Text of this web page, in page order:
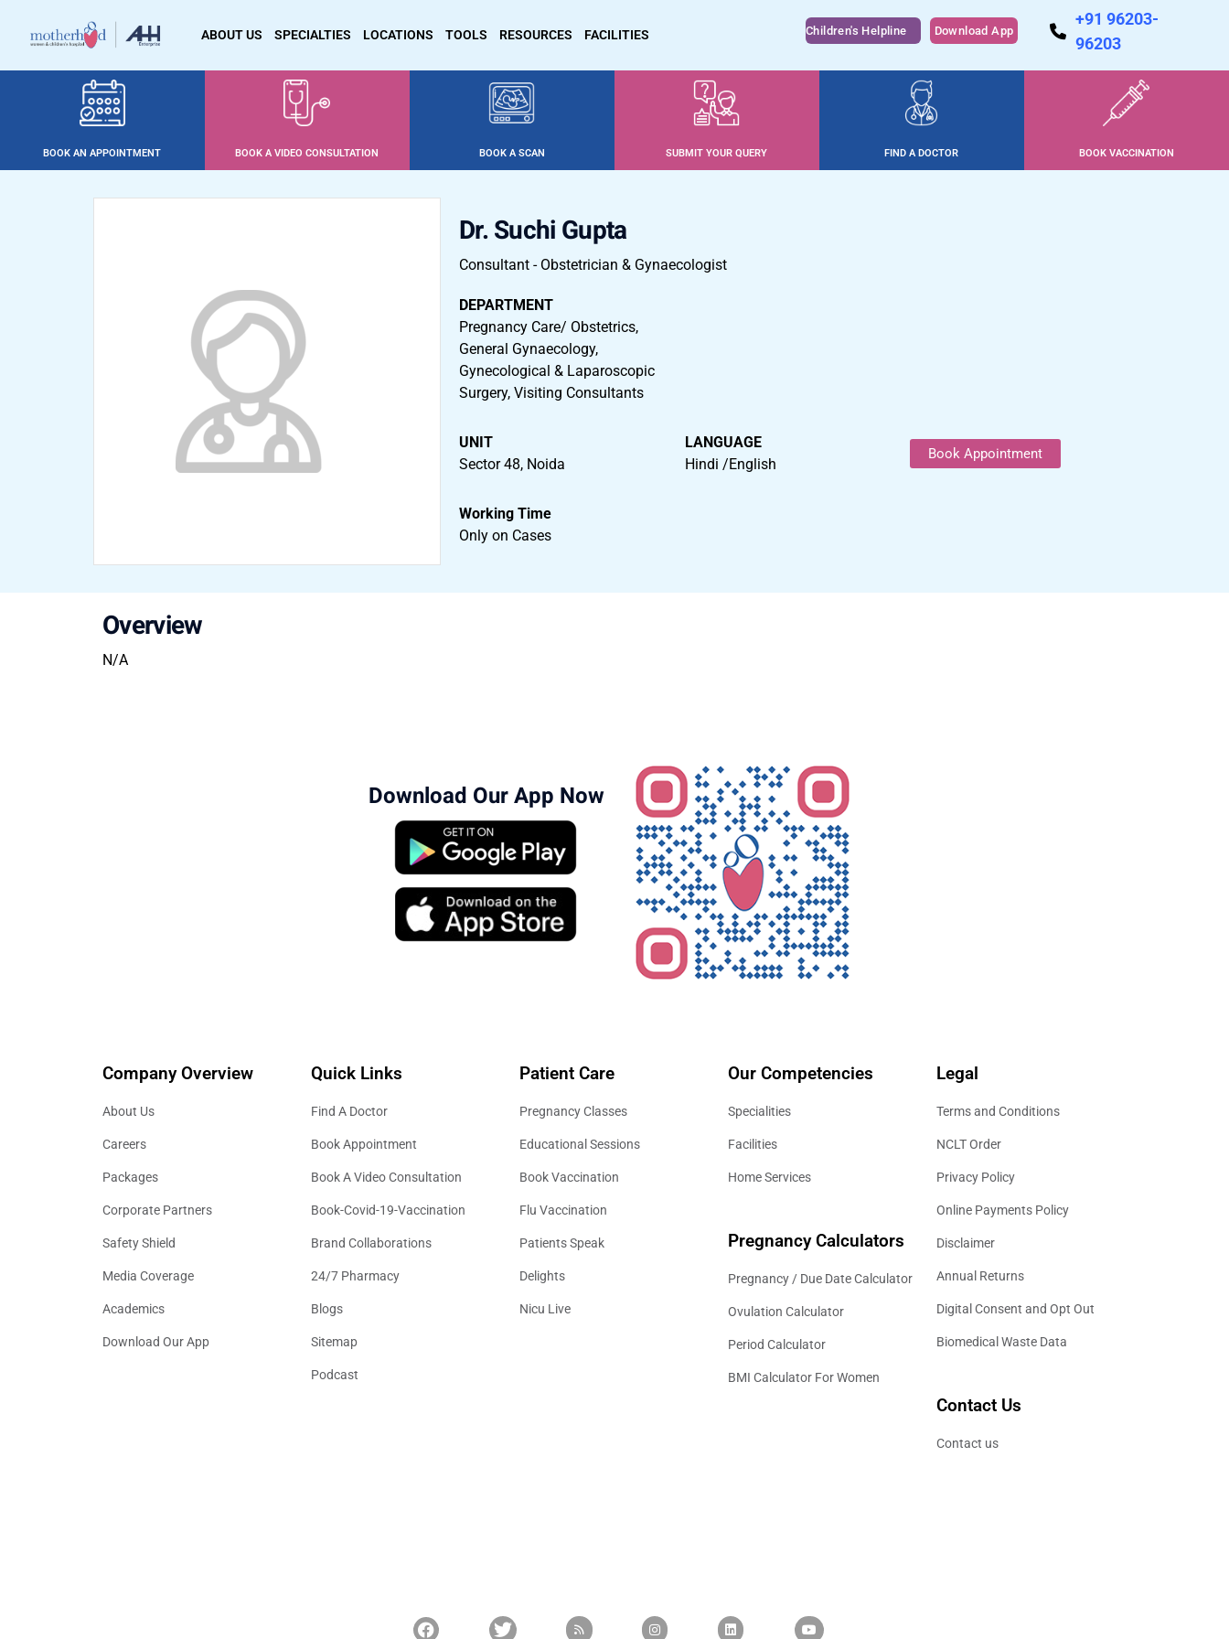
ABOUT US SPECIALTIES LOCATIONS TOOLS RESOURCES FACILITIES Children's Helpline Download App
+91 96203-
96203
BOOK AN APPOINTMENT BOOK A VIDEO CONSULTATION BOOK A SCAN SUBMIT YOUR QUERY FIND A DOCTOR BOOK VACCINATION
Dr. Suchi Gupta
Consultant - Obstetrician & Gynaecologist
DEPARTMENT
Pregnancy Care/ Obstetrics,
General Gynaecology,
Gynecological & Laparoscopic
Surgery, Visiting Consultants
UNIT
Sector 48, Noida
LANGUAGE
Hindi /English
Book Appointment
Working Time
Only on Cases
Overview
N/A
Download Our App Now
Company Overview
About Us
Careers
Packages
Corporate Partners
Safety Shield
Media Coverage
Academics
Download Our App
Quick Links
Find A Doctor
Book Appointment
Book A Video Consultation
Book-Covid-19-Vaccination
Brand Collaborations
24/7 Pharmacy
Blogs
Sitemap
Podcast
Patient Care
Pregnancy Classes
Educational Sessions
Book Vaccination
Flu Vaccination
Patients Speak
Delights
Nicu Live
Our Competencies
Specialities
Facilities
Home Services
Pregnancy Calculators
Pregnancy / Due Date Calculator
Ovulation Calculator
Period Calculator
BMI Calculator For Women
Legal
Terms and Conditions
NCLT Order
Privacy Policy
Online Payments Policy
Disclaimer
Annual Returns
Digital Consent and Opt Out
Biomedical Waste Data
Contact Us
Contact us